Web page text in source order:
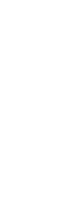
Popular
Pay